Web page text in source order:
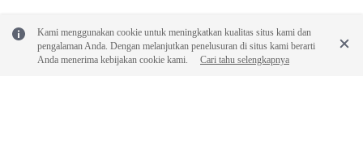
Kami menggunakan cookie untuk meningkatkan kualitas situs kami dan
pengalaman Anda. Dengan melanjutkan penelusuran di situs kami berarti
Anda menerima kebijakan cookie kami.
Cari tahu selengkapnya